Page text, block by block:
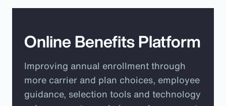
Online Benefits Platform
Improving annual enrollment through
more carrier and plan choices, employee
guidance, selection tools and technology